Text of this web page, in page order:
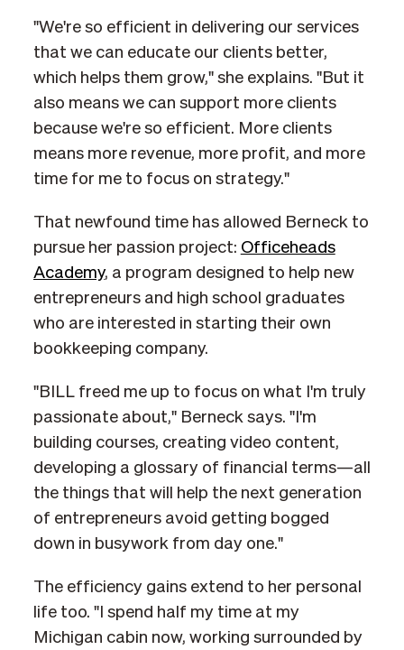
"We're so efficient in delivering our services
that we can educate our clients better,
which helps them grow," she explains. "But it
also means we can support more clients
because we're so efficient. More clients
means more revenue, more profit, and more
time for me to focus on strategy."
That newfound time has allowed Berneck to
pursue her passion project: Officeheads
Academy, a program designed to help new
entrepreneurs and high school graduates
who are interested in starting their own
bookkeeping company.
"BILL freed me up to focus on what I'm truly
passionate about," Berneck says. "I'm
building courses, creating video content,
developing a glossary of financial terms—all
the things that will help the next generation
of entrepreneurs avoid getting bogged
down in busywork from day one."
The efficiency gains extend to her personal
life too. "I spend half my time at my
Michigan cabin now, working surrounded by